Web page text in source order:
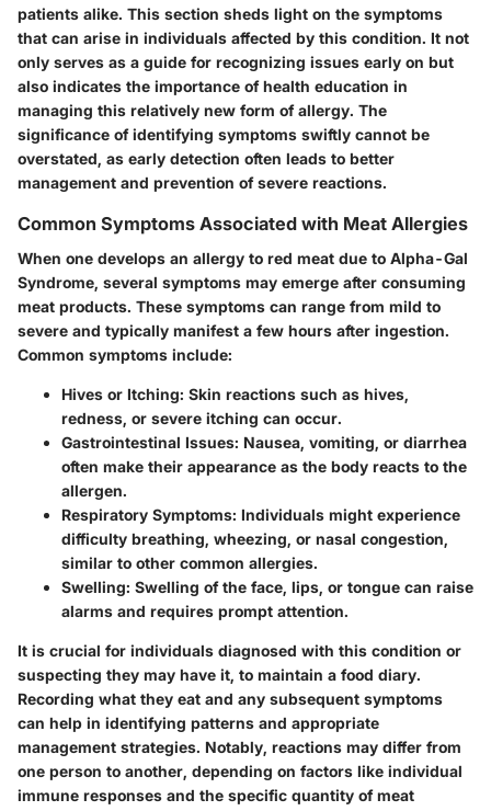
patients alike. This section sheds light on the symptoms
that can arise in individuals affected by this condition. It not
only serves as a guide for recognizing issues early on but
also indicates the importance of health education in
managing this relatively new form of allergy. The
significance of identifying symptoms swiftly cannot be
overstated, as early detection often leads to better
management and prevention of severe reactions.
Common Symptoms Associated with Meat Allergies
When one develops an allergy to red meat due to Alpha-Gal
Syndrome, several symptoms may emerge after consuming
meat products. These symptoms can range from mild to
severe and typically manifest a few hours after ingestion.
Common symptoms include:
Hives or Itching: Skin reactions such as hives,
redness, or severe itching can occur.
Gastrointestinal Issues: Nausea, vomiting, or diarrhea
often make their appearance as the body reacts to the
allergen.
Respiratory Symptoms: Individuals might experience
difficulty breathing, wheezing, or nasal congestion,
similar to other common allergies.
Swelling: Swelling of the face, lips, or tongue can raise
alarms and requires prompt attention.
It is crucial for individuals diagnosed with this condition or
suspecting they may have it, to maintain a food diary.
Recording what they eat and any subsequent symptoms
can help in identifying patterns and appropriate
management strategies. Notably, reactions may differ from
one person to another, depending on factors like individual
immune responses and the specific quantity of meat